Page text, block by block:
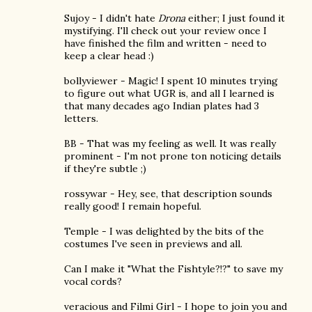
Sujoy - I didn't hate Dronaeither; I just found it
mystifying. I'll check out your review once I
have finished the film and written - need to
keep a clear head :)
bollyviewer - Magic! I spent 10 minutes trying
to figure out what UGR is, and all I learned is
that many decades ago Indian plates had 3
letters.
BB - That was my feeling as well. It was really
prominent - I'm not prone ton noticing details
if they're subtle ;)
rossywar - Hey, see, that description sounds
really good! I remain hopeful.
Temple - I was delighted by the bits of the
costumes I've seen in previews and all.
Can I make it "What the Fishtyle?!?" to save my
vocal cords?
veracious and Filmi Girl - I hope to join you and